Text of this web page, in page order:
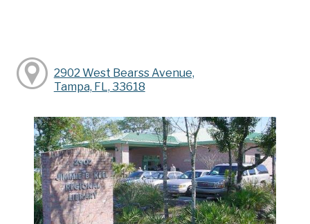
2902 West Bearss Avenue,
Tampa, FL, 33618